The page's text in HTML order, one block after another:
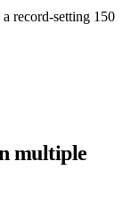
record-setting 150
multiple